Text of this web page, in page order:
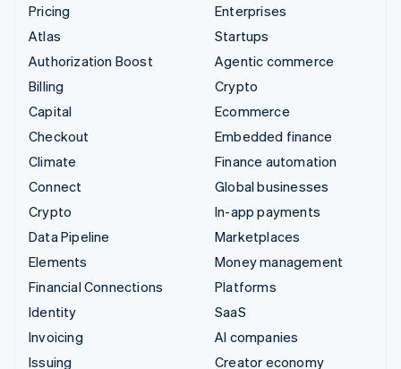
Pricing
Atlas
Authorization Boost
Billing
Capital
Checkout
Climate
Connect
Crypto
Data Pipeline
Elements
Financial Connections
Identity
Invoicing
Issuing
Enterprises
Startups
Agentic commerce
Crypto
Ecommerce
Embedded finance
Finance automation
Global businesses
In-app payments
Marketplaces
Money management
Platforms
SaaS
AI companies
Creator economy